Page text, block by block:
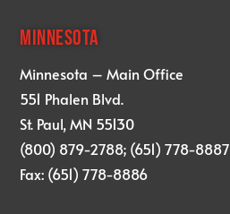
MINNESOTA
Minnesota – Main Office
551 Phalen Blvd.
St. Paul, MN 55130
(800) 879-2788; (651) 778-8887
Fax: (651) 778-8886